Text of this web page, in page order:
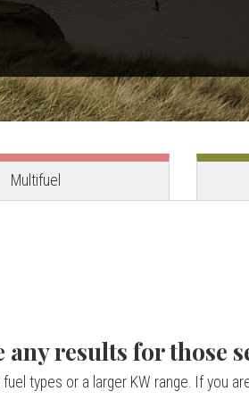
Multifuel
any results for those
types or a larger KW range. If you